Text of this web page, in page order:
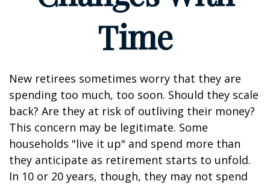
Time
New retirees sometimes worry that they are
spending too much, too soon. Should they scale
back? Are they at risk of outliving their money?
This concern may be legitimate. Some
households "live it up" and spend more than
they anticipate as retirement starts to unfold.
In 10 or 20 years, though, they may not spend